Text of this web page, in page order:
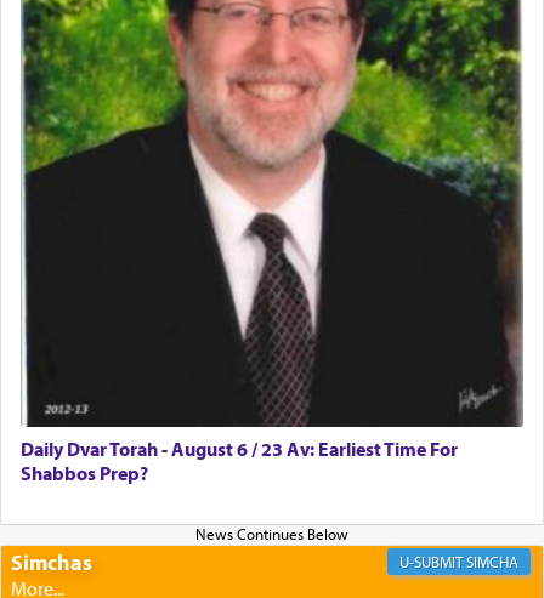
Rashi, quoting from Sifrei, goes into great deal to
discover a source for this notion that serving G-d
with all our heart indeed refers to prayer.
First, he cites a verse from Daniel where it reports
how the king told him as he was cast into a den of
"May your God, Whom you
you!" (6 17)
Certainly, he wasn't referring to the service of
offerings since in Bavel there was no Temple. He
was alluding to the service of 'prayer' Daniel
engaged in daily as we find in an earlier verse
(11) that depicts
times a day he [Daniel] kneeled on his knees and
prayed.]
Daily Dvar Torah - August 6 / 23 Av: Earliest Time For
Shabbos Prep?
Simchas SIMCHA